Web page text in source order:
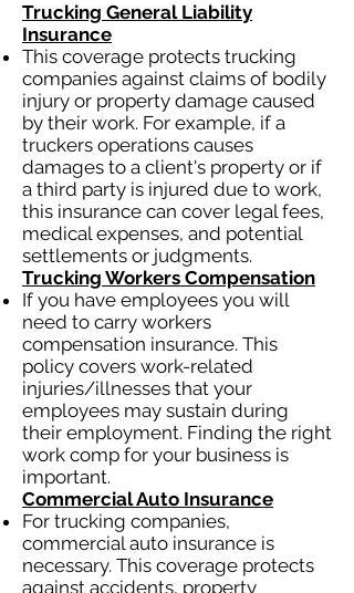
Trucking General Liability
Insurance
This coverage protects trucking
companies against claims of bodily
injury or property damage caused
by their work. For example, if a
truckers operations causes
damages to a client's property or if
a third party is injured due to work,
this insurance can cover legal fees,
medical expenses, and potential
settlements or judgments.
Trucking Workers Compensation
If you have employees you will
need to carry workers
compensation insurance. This
policy covers work-related
injuries/illnesses that your
employees may sustain during
their employment. Finding the right
work comp for your business is
important.
Commercial Auto Insurance
For trucking companies,
commercial auto insurance is
necessary. This coverage protects
against accidents, property